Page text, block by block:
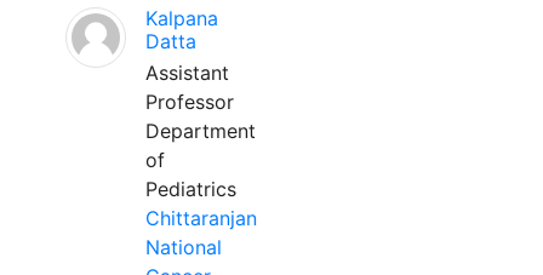
Kalpana
Datta
Assistant
Professor
Department
of
Pediatrics
Chittaranjan
National